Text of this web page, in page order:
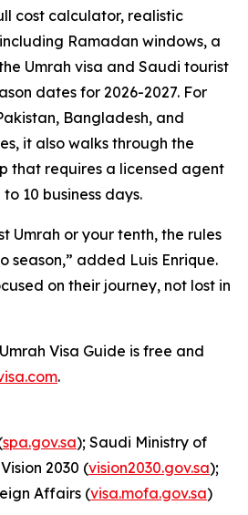
cost calculator, realistic
Ramadan windows, a
Umrah visa and Saudi tourist
dates for 2026-2027. For
Bangladesh, and
it also walks through the
that requires a licensed agent
10 business days.
Umrah or your tenth, the rules
season,” added Luis Enrique.
on their journey, not lost in
Visa Guide is free and
.
spa.gov.sa); Saudi Ministry of
2030 (vision2030.gov.sa);
Affairs (visa.mofa.gov.sa)